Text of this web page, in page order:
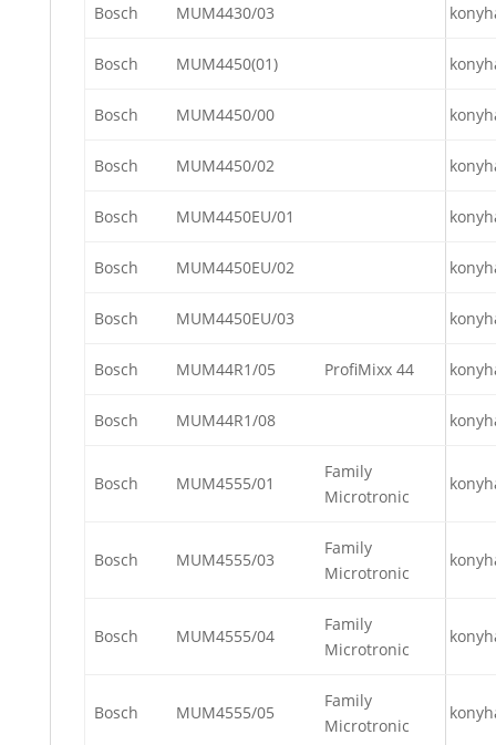
Bosch MUM4430/03
Bosch MUM4450(01)
Bosch MUM4450/00
Bosch MUM4450/02
Bosch MUM4450EU/01
Bosch MUM4450EU/02
Bosch MUM4450EU/03
Bosch MUM44R1/05 ProfiMixx 44
Bosch MUM44R1/08
Bosch MUM4555/01
Family
Microtronic
Bosch MUM4555/03
Family
Microtronic
Bosch MUM4555/04
Family
Microtronic
Bosch MUM4555/05
Family
Microtronic